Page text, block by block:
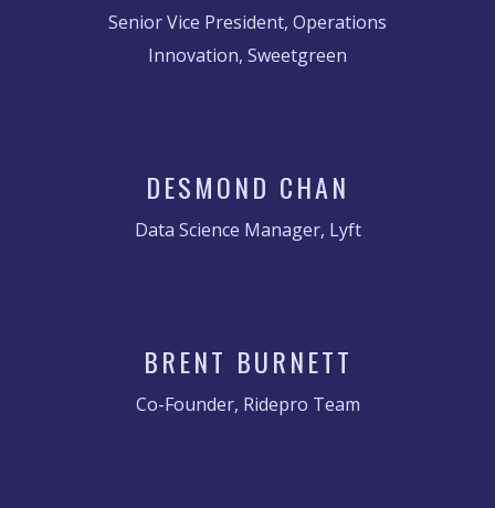
Senior Vice President, Operations
Innovation, Sweetgreen
DESMOND CHAN
Data Science Manager, Lyft
BRENT BURNETT
Co-Founder, Ridepro Team